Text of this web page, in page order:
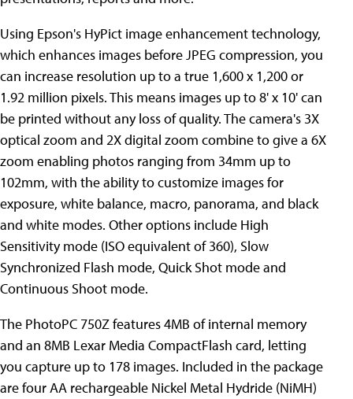
Using Epson's HyPict image enhancement technology,
which enhances images before JPEG compression, you
can increase resolution up to a true 1,600 x 1,200 or
1.92 million pixels. This means images up to 8' x 10' can
be printed without any loss of quality. The camera's 3X
optical zoom and 2X digital zoom combine to give a 6X
zoom enabling photos ranging from 34mm up to
102mm, with the ability to customize images for
exposure, white balance, macro, panorama, and black
and white modes. Other options include High
Sensitivity mode (ISO equivalent of 360), Slow
Synchronized Flash mode, Quick Shot mode and
Continuous Shoot mode.
The PhotoPC 750Z features 4MB of internal memory
and an 8MB Lexar Media CompactFlash card, letting
you capture up to 178 images. Included in the package
are four AA rechargeable Nickel Metal Hydride (NiMH)